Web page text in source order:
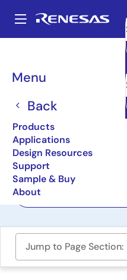
main
Menu
Back
Products
Applications
Design Resources
Support
Sample & Buy
About
Breadcrumb
Boards &
Evaluation
ZSSC3218
ZSSC3218KIT
Jump to Page Section: